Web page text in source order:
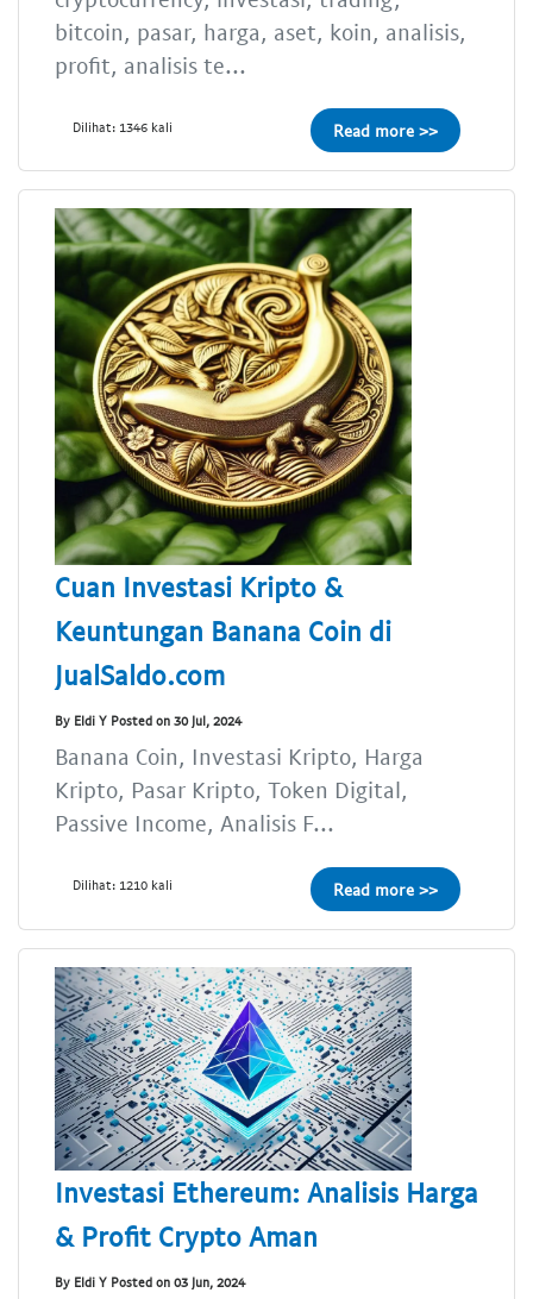
bitcoin, pasar, harga, aset, koin, analisis,
profit, analisis te...
Dilihat: 1346 kali Read more >>
Cuan Investasi Kripto &
Keuntungan Banana Coin di
JualSaldo.com
By Eldi Y Posted on 30 Jul, 2024
Banana Coin, Investasi Kripto, Harga
Kripto, Pasar Kripto, Token Digital,
Passive Income, Analisis F...
Dilihat: 1210 kali Read more >>
Investasi Ethereum: Analisis Harga
& Profit Crypto Aman
By Eldi Y Posted on 03 Jun, 2024